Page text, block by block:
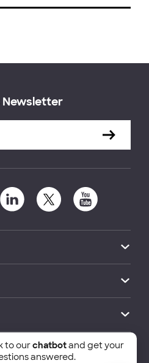
Newsletter
of Economics and
to ourchatbotand get your
answered.